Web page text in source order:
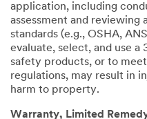
application, including
assessment and reviewing
standards (e.g., OSHA,
evaluate, select, and use
safety products, or to
regulations, may result in
harm to property.
Warranty, Limited